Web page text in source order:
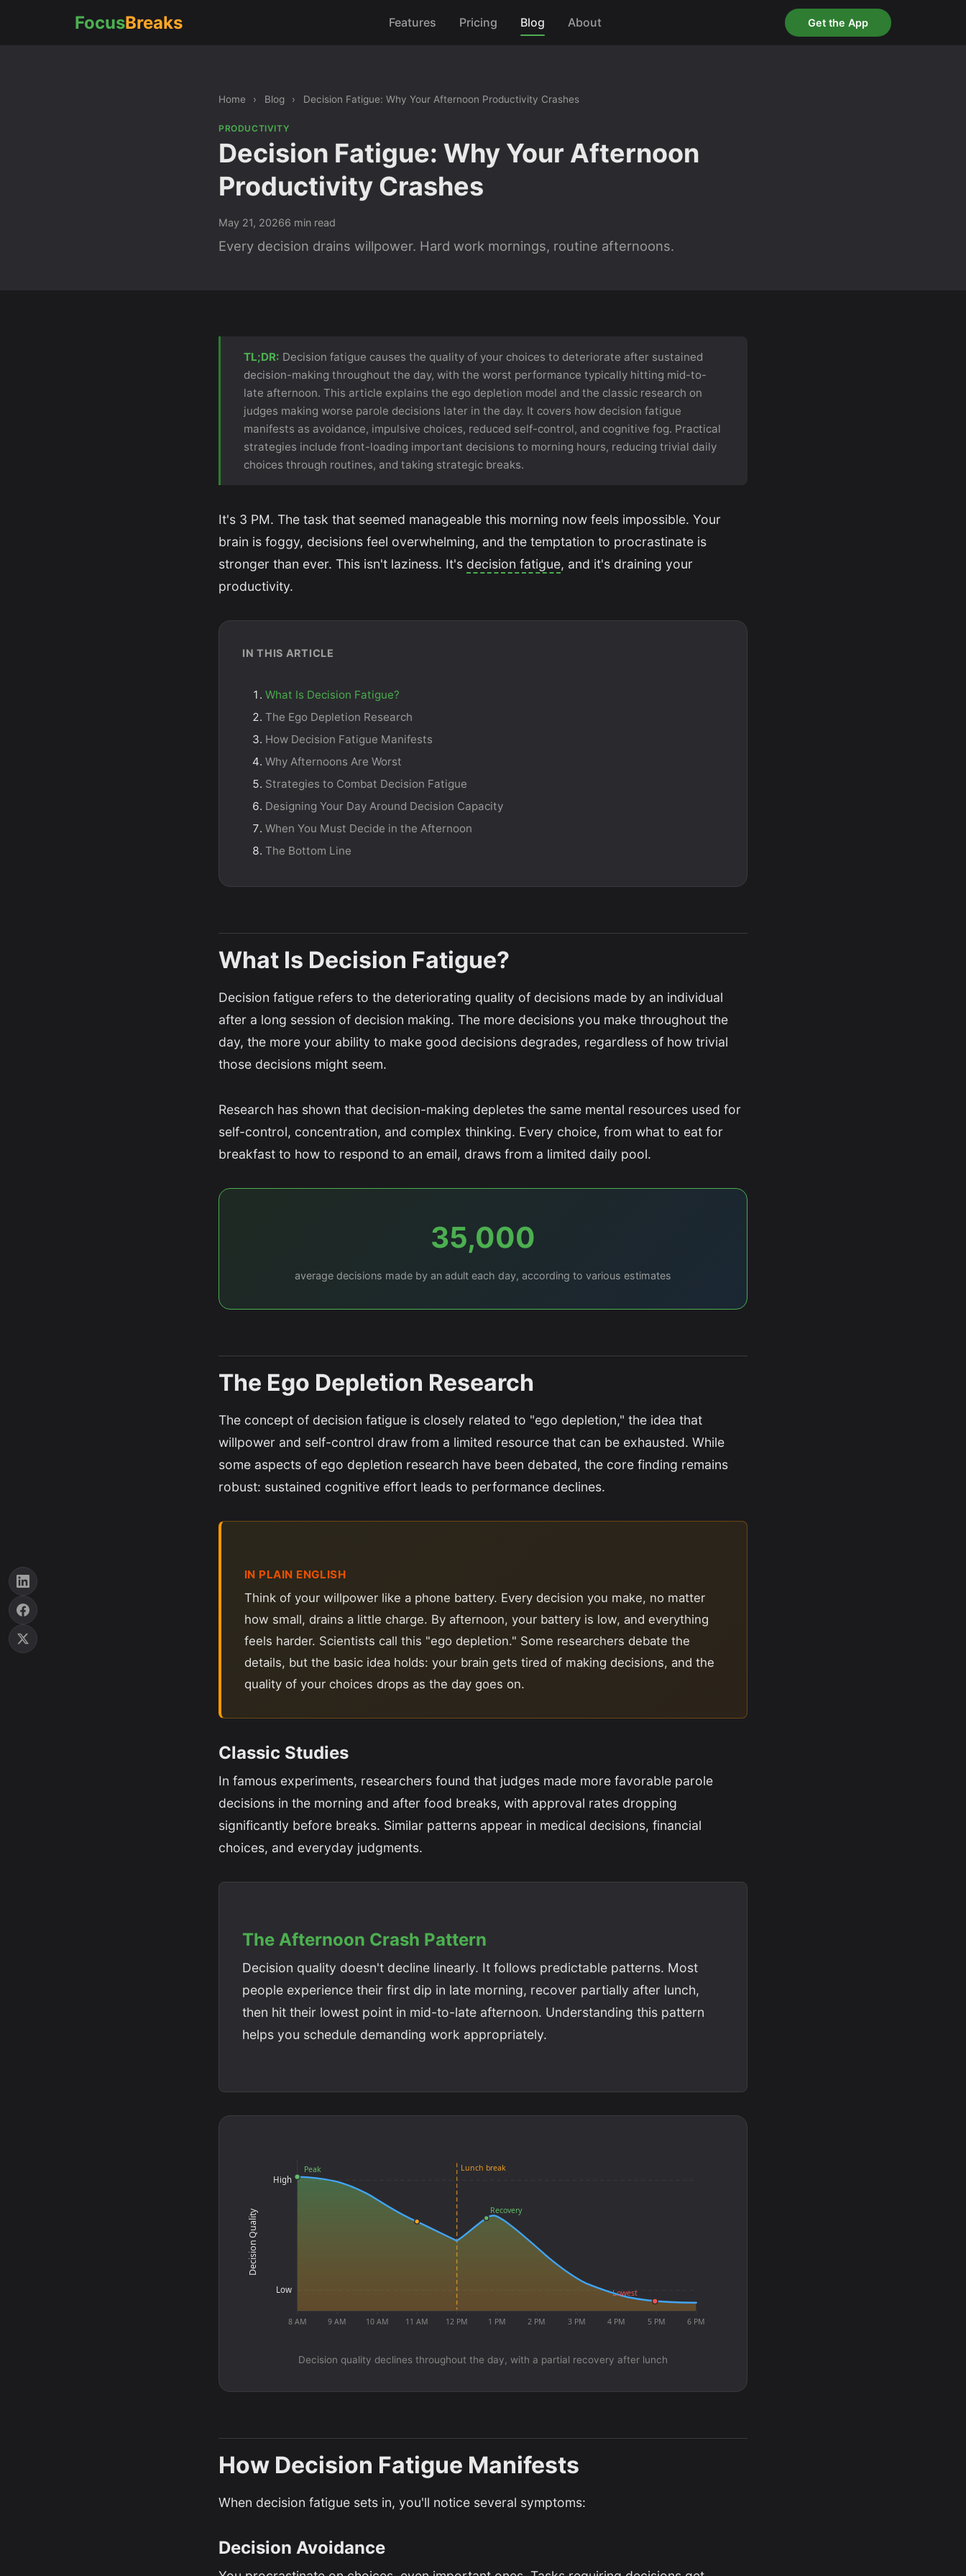
FocusBreaks Features Pricing Blog About Get the App
Home › Blog › Decision Fatigue: Why Your Afternoon Productivity Crashes
PRODUCTIVITY
Decision Fatigue: Why Your Afternoon
Productivity Crashes
May 21, 20266 min read
Every decision drains willpower. Hard work mornings, routine afternoons.
TL;DR: Decision fatigue causes the quality of your choices to deteriorate after sustained
decision-making throughout the day, with the worst performance typically hitting mid-to-
late afternoon. This article explains the ego depletion model and the classic research on
judges making worse parole decisions later in the day. It covers how decision fatigue
manifests as avoidance, impulsive choices, reduced self-control, and cognitive fog. Practical
strategies include front-loading important decisions to morning hours, reducing trivial daily
choices through routines, and taking strategic breaks.
It's 3 PM. The task that seemed manageable this morning now feels impossible. Your
brain is foggy, decisions feel overwhelming, and the temptation to procrastinate is
stronger than ever. This isn't laziness. It's decision fatigue, and it's draining your
productivity.
IN THIS ARTICLE
What Is Decision Fatigue?
The Ego Depletion Research
How Decision Fatigue Manifests
Why Afternoons Are Worst
Strategies to Combat Decision Fatigue
Designing Your Day Around Decision Capacity
When You Must Decide in the Afternoon
The Bottom Line
What Is Decision Fatigue?
Decision fatigue refers to the deteriorating quality of decisions made by an individual
after a long session of decision making. The more decisions you make throughout the
day, the more your ability to make good decisions degrades, regardless of how trivial
those decisions might seem.
Research has shown that decision-making depletes the same mental resources used for
self-control, concentration, and complex thinking. Every choice, from what to eat for
breakfast to how to respond to an email, draws from a limited daily pool.
35,000
average decisions made by an adult each day, according to various estimates
The Ego Depletion Research
The concept of decision fatigue is closely related to "ego depletion," the idea that
willpower and self-control draw from a limited resource that can be exhausted. While
some aspects of ego depletion research have been debated, the core finding remains
robust: sustained cognitive effort leads to performance declines.
IN PLAIN ENGLISH
Think of your willpower like a phone battery. Every decision you make, no matter
how small, drains a little charge. By afternoon, your battery is low, and everything
feels harder. Scientists call this "ego depletion." Some researchers debate the
details, but the basic idea holds: your brain gets tired of making decisions, and the
quality of your choices drops as the day goes on.
Classic Studies
In famous experiments, researchers found that judges made more favorable parole
decisions in the morning and after food breaks, with approval rates dropping
significantly before breaks. Similar patterns appear in medical decisions, financial
choices, and everyday judgments.
The Afternoon Crash Pattern
Decision quality doesn't decline linearly. It follows predictable patterns. Most
people experience their first dip in late morning, recover partially after lunch,
then hit their lowest point in mid-to-late afternoon. Understanding this pattern
helps you schedule demanding work appropriately.
High
Low
Decision Quality
8 AM 9 AM 10 AM 11 AM 12 PM 1 PM 2 PM 3 PM 4 PM 5 PM 6 PM
Lunch break
Peak
Recovery
Lowest
Decision quality declines throughout the day, with a partial recovery after lunch
How Decision Fatigue Manifests
When decision fatigue sets in, you'll notice several symptoms:
Decision Avoidance